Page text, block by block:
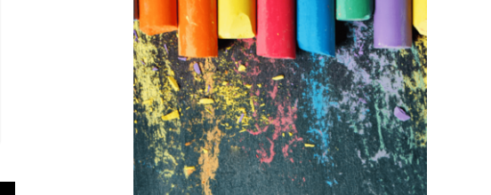
Strategies
for
Interactive
Notebooks